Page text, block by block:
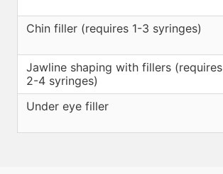
Chin filler (requires 1-3 syringes)
Jawline shaping with fillers (requires
2-4 syringes)
Under eye filler